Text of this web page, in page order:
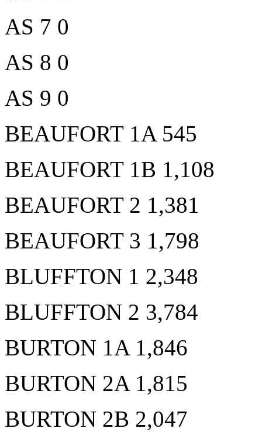
AS 7 0
AS 8 0
AS 9 0
BEAUFORT 1A 545
BEAUFORT 1B 1,108
BEAUFORT 2 1,381
BEAUFORT 3 1,798
BLUFFTON 1 2,348
BLUFFTON 2 3,784
BURTON 1A 1,846
BURTON 2A 1,815
BURTON 2B 2,047